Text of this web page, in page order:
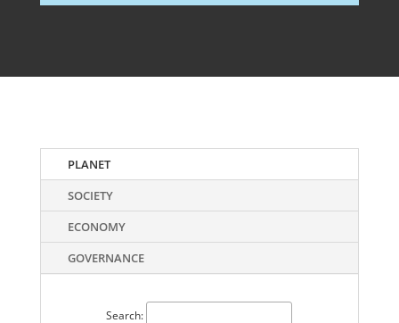
PLANET
SOCIETY
ECONOMY
GOVERNANCE
Search: